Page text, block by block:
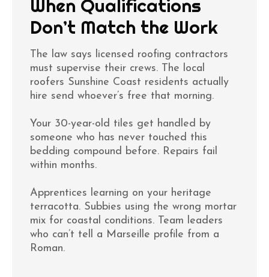
When Qualifications
Don’t Match the Work
The law says licensed roofing contractors
must supervise their crews. The local
roofers Sunshine Coast residents actually
hire send whoever’s free that morning.
Your 30-year-old tiles get handled by
someone who has never touched this
bedding compound before. Repairs fail
within months.
Apprentices learning on your heritage
terracotta. Subbies using the wrong mortar
mix for coastal conditions. Team leaders
who can’t tell a Marseille profile from a
Roman.